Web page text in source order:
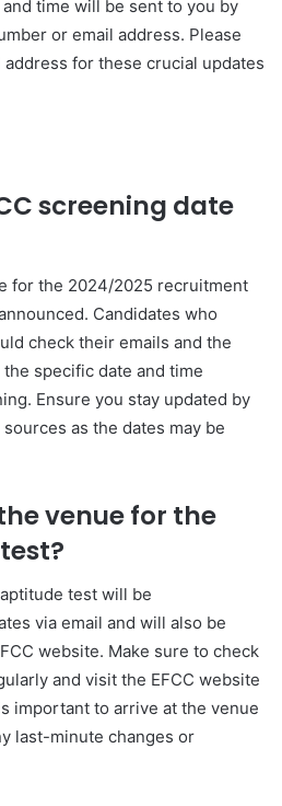
time will be sent to you by
or email address. Please
for these crucial updates
screening date
for the 2024/2025 recruitment
Candidates who
check their emails and the
specific date and time
Ensure you stay updated by
as the dates may be
venue for the
test will be
via email and will also be
website. Make sure to check
and visit the EFCC website
important to arrive at the venue
last-minute changes or